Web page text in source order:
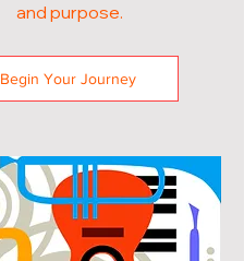
and purpose.
Begin Your Journey